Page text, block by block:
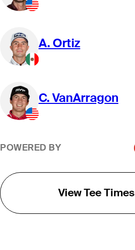
A. Ortiz
C. VanArragon
POWERED BY
View Tee Times